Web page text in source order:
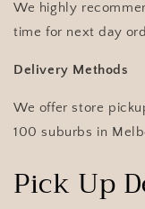
We highly
time for next day
Delivery Methods
We offer store
100 suburbs in
Pick Up